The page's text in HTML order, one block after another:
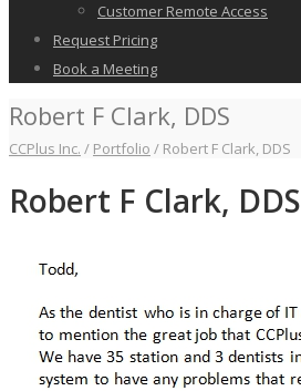
Customer Remote Access
Request Pricing
Book a Meeting
Robert F Clark, DDS
CCPlus Inc. / Portfolio / Robert F Clark, DDS
Robert F Clark, DDS